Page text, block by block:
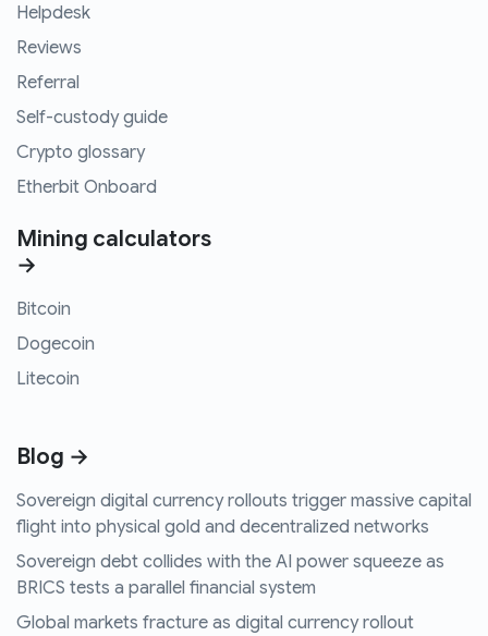
Helpdesk
Reviews
Referral
Self-custody guide
Crypto glossary
Etherbit Onboard
Mining calculators
→
Bitcoin
Dogecoin
Litecoin
Blog →
Sovereign digital currency rollouts trigger massive capital
flight into physical gold and decentralized networks
Sovereign debt collides with the AI power squeeze as
BRICS tests a parallel financial system
Global markets fracture as digital currency rollout